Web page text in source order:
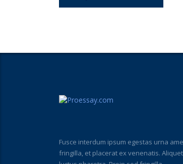
Fusce interdum ipsum egestas urna
fringilla, et placerat ex venenatis. Aliquet